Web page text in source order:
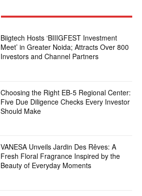
Biigtech Hosts ‘BIIIGFEST Investment
Meet’ in Greater Noida; Attracts Over 800
Investors and Channel Partners
Choosing the Right EB-5 Regional Center:
Five Due Diligence Checks Every Investor
Should Make
VANESA Unveils Jardin Des Rêves: A
Fresh Floral Fragrance Inspired by the
Beauty of Everyday Moments